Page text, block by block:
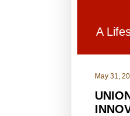
A
May 31,